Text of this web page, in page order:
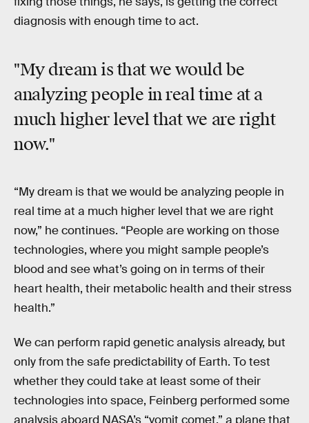
diagnosis with enough time to act.
"My dream is that we would be
analyzing people in real time at a
much higher level that we are right
now."
“My dream is that we would be analyzing people in
real time at a much higher level that we are right
now,” he continues. “People are working on those
technologies, where you might sample people’s
blood and see what’s going on in terms of their
heart health, their metabolic health and their stress
health.”
We can perform rapid genetic analysis already, but
only from the safe predictability of Earth. To test
whether they could take at least some of their
technologies into space, Feinberg performed some
analysis aboard NASA’s “vomit comet,” a plane that